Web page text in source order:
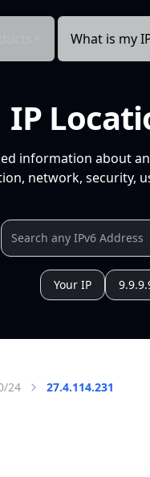
What is my
IP
information about
network, security,
Your IP
24 27.4.114.231